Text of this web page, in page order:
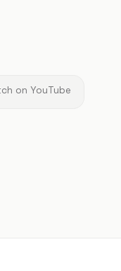
on YouTube